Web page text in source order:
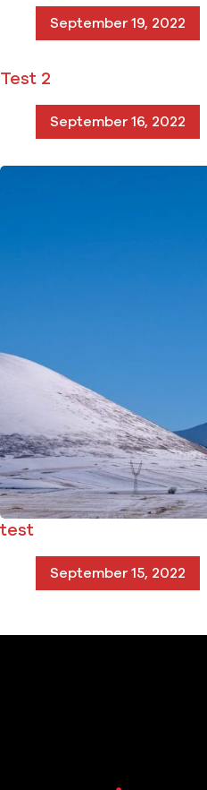
September 19, 2022
Test 2
September 16, 2022
test
September 15, 2022